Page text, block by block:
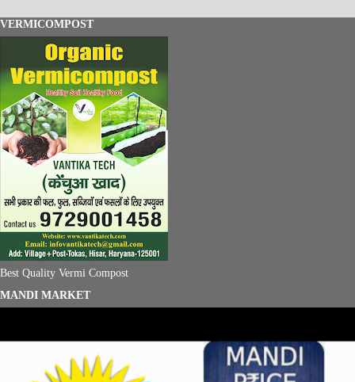
VERMICOMPOST
Best Quality Vermi Compost
MANDI MARKET